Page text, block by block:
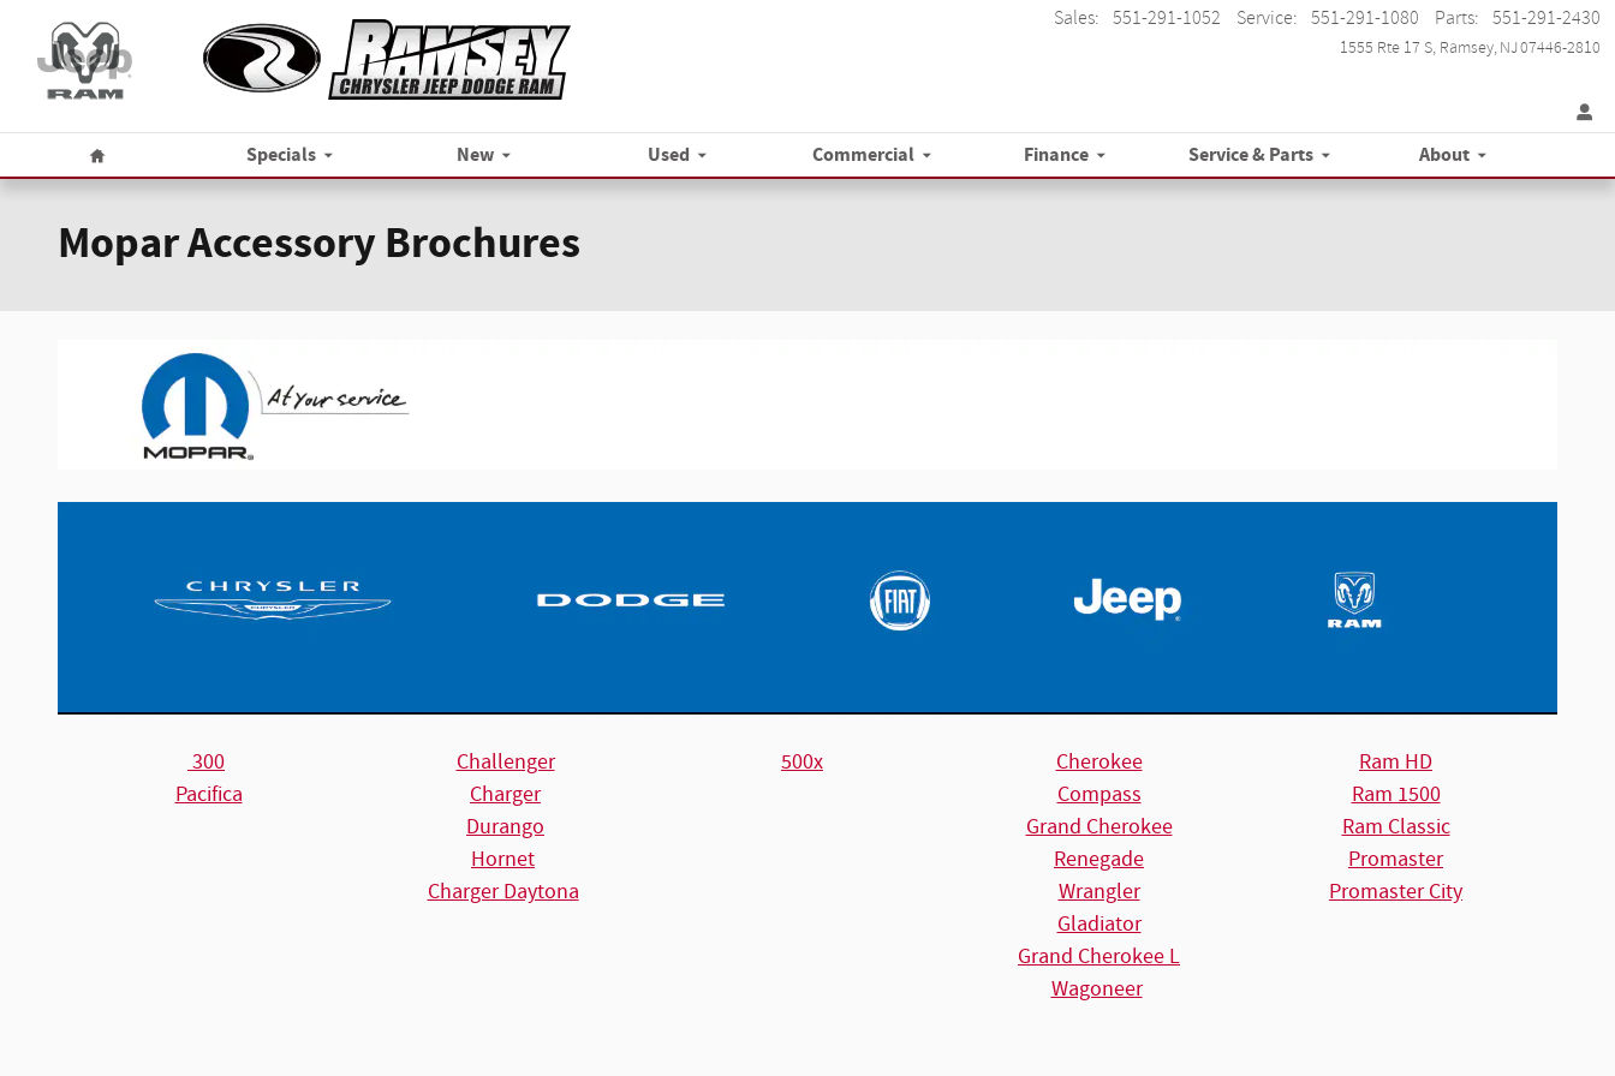
Skip to main content
1555 Rte 17 S Ramsey,NJ07446-2810
Sales: 551-291-1052 Service: 551-291-1080 Parts: 551-291-2430
Home
Specials New Used Commercial Finance Service & Parts About
Mopar Accessory Brochures
300 Challenger 500x Cherokee
Ram HD
Pacifica
Charger Compass
Ram 1500
Durango
Grand Cherokee
Ram Classic
Hornet
Renegade
Promaster
Charger Daytona
Wrangler
Promaster City
Gladiator
Grand Cherokee L
Wagoneer